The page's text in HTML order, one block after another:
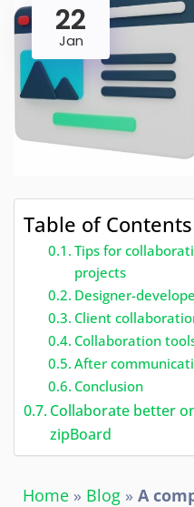
22
Jan
Table of Contents
Tips for
projects
Designer-
Client
Collaboration
After
Conclusion
Collaborate better
zipBoard
Home » Blog » A